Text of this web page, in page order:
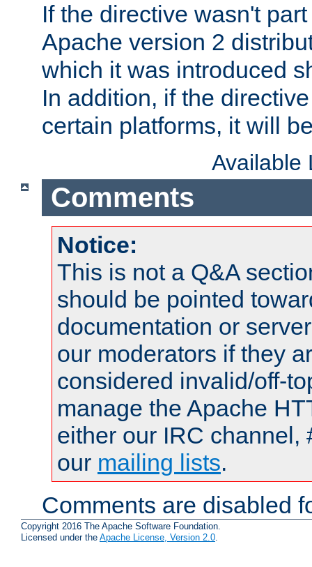
If the directive wasn't
Apache version 2
which it was introduced
In addition, if the
certain platforms, it will
Available
Comments
Notice:
This is not a Q&A
should be pointed
documentation or
our moderators if they
considered invalid/off-
manage the Apache
either our IRC channel,
our mailing lists.
Comments are disabled
Copyright 2016 The Apache Software Foundation.
Licensed under the Apache License, Version 2.0.